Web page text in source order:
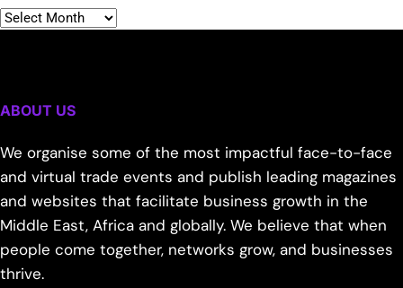
ABOUT US
We organise some of the most impactful face-to-face
and virtual trade events and publish leading magazines
and websites that facilitate business growth in the
Middle East, Africa and globally. We believe that when
people come together, networks grow, and businesses
thrive.